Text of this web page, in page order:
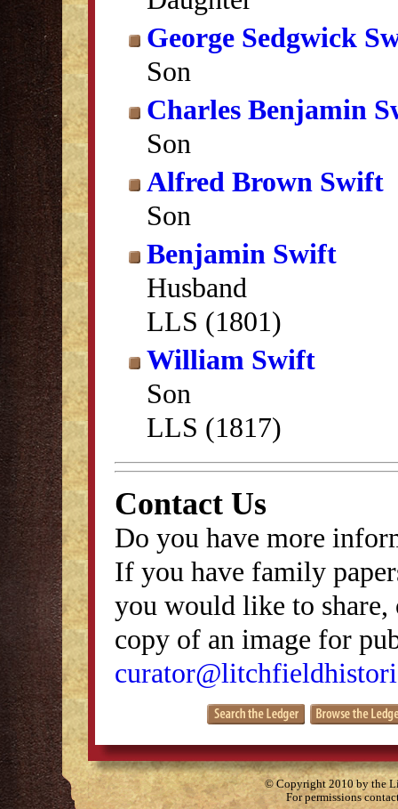
George Sedgwick
Son
Charles Benjamin
Son
Alfred Brown Swift
Son
Benjamin Swift
Husband
LLS (1801)
William Swift
Son
LLS (1817)
Contact Us
Do you have more
If you have family
you would like to
copy of an image for
© Copyright 2010 by the
For permissions